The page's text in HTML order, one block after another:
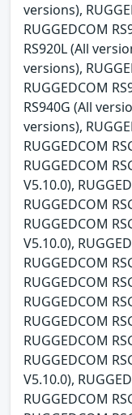
versions),
RUGGEDCOM
RS920L (All
versions),
RUGGEDCOM
RS940G (All
versions),
RUGGEDCOM
RUGGEDCOM
V5.10.0),
RUGGEDCOM
RUGGEDCOM
V5.10.0),
RUGGEDCOM
RUGGEDCOM
RUGGEDCOM
RUGGEDCOM
RUGGEDCOM
RUGGEDCOM
V5.10.0),
RUGGEDCOM